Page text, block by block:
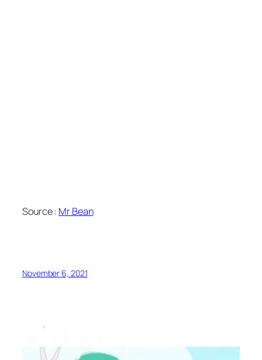
Source : Mr Bean
November 6, 2021